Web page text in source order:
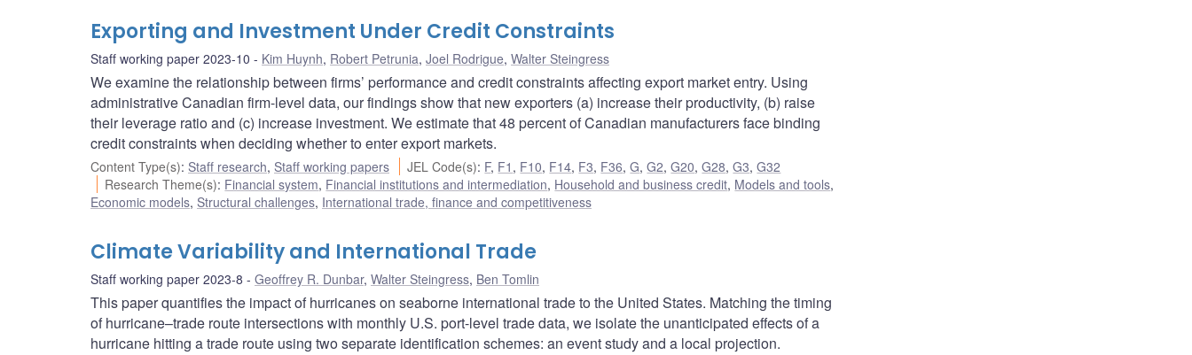
Exporting and Investment Under Credit Constraints
Staff working paper 2023-10 Kim Huynh, Robert Petrunia, Joel Rodrigue, Walter Steingress
We examine the relationship between firms’ performance and credit constraints affecting export market entry. Using
administrative Canadian firm-level data, our findings show that new exporters (a) increase their productivity, (b) raise
their leverage ratio and (c) increase investment. We estimate that 48 percent of Canadian manufacturers face binding
credit constraints when deciding whether to enter export markets.
Content Type(s): Staff research, Staff working papers JEL Code(s): F, F1 , F10, F14, F3, F36,G,G2,G20,G28,G3,G32
Research Theme(s): Financial system, Financial institutions and intermediation, Household and business credit, Models and tools,
Economic models, Structural challenges, International trade, finance and competitiveness
Climate Variability and International Trade
Staff working paper 2023-8 Geoffrey R. Dunbar, Walter Steingress, Ben Tomlin
This paper quantifies the impact of hurricanes on seaborne international trade to the United States. Matching the timing
of hurricane–trade route intersections with monthly U.S. port-level trade data, we isolate the unanticipated effects of a
hurricane hitting a trade route using two separate identification schemes: an event study and a local projection.